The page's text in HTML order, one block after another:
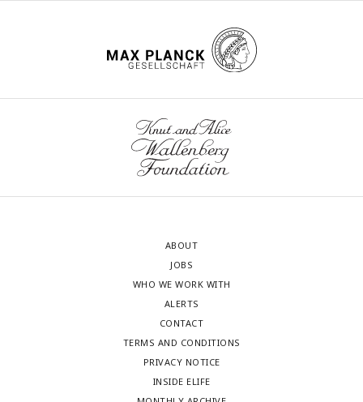
ABOUT
JOBS
WHO WE WORK WITH
ALERTS
CONTACT
TERMS AND CONDITIONS
PRIVACY NOTICE
INSIDE ELIFE